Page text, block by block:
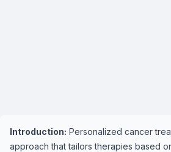
Introduction: Personalized cancer
approach that tailors therapies based